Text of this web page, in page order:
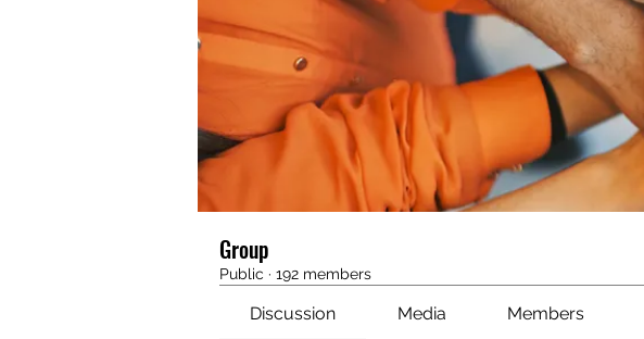
Group
Public · 192 members
Discussion Media Members